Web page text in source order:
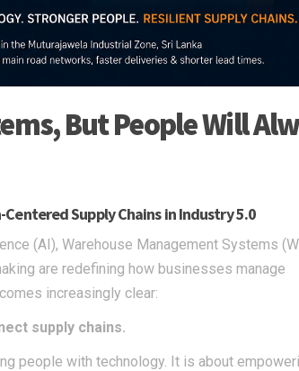
But People Will
Supply Chains in Industry 5.0
(AI), Warehouse Management Systems
are redefining how businesses manage
increasingly clear:
supply chains.
people with technology. It is about